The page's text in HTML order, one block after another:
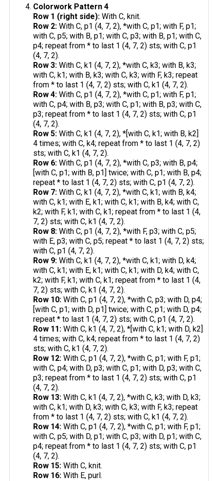
Colorwork Pattern 4
Row 1 (right side): With C, knit.
Row 2:With C, p1 (4, 7, 2), *with C, p1; with F, p1;
with C, p5; with B, p1; with C, p3; with B, p1; with C,
p4; repeat from * to last 1 (4, 7, 2) sts; with C, p1
(4, 7, 2).
Row 3: With C, k1 (4, 7, 2), *with C, k3; with B, k3;
with C, k1; with B, k3; with C, k3; with F, k3; repeat
from * to last 1 (4, 7, 2) sts; with C, k1 (4, 7, 2).
Row 4: With C, p1 (4, 7, 2), *with C, p1; with F, p1;
with C, p4; with B, p3; with C, p1; with B, p3; with C,
p3; repeat from * to last 1 (4, 7, 2) sts; with C, p1
(4, 7, 2).
Row 5: With C, k1 (4, 7, 2), *[with C, k1; with B, k2]
4 times; with C, k4; repeat from * to last 1 (4, 7, 2)
sts; with C, k1 (4, 7, 2).
Row 6:With C, p1 (4, 7, 2), *with C, p3; with B, p4;
[with C, p1; with B, p1] twice; with C, p1; with B, p4;
repeat * to last 1 (4, 7, 2) sts; with C, p1 (4, 7, 2).
Row 7: With C, k1 (4, 7, 2), *with C, k1; with B, k4;
with C, k1; with E, k1; with C, k1; with B, k4; with C,
k2; with F, k1; with C, k1; repeat from * to last 1 (4,
7, 2) sts; with C, k1 (4, 7, 2).
Row 8: With C, p1 (4, 7, 2), *with F, p3; with C, p5;
with E, p3; with C, p5; repeat * to last 1 (4, 7, 2) sts;
with C, p1 (4, 7, 2).
Row 9: With C, k1 (4, 7, 2), *with C, k1; with D, k4;
with C, k1; with E, k1; with C, k1; with D, k4; with C,
k2; with F, k1; with C, k1; repeat from * to last 1 (4,
7, 2) sts; with C, k1 (4, 7, 2).
Row 10: With C, p1 (4, 7, 2), *with C, p3; with D, p4;
[with C, p1; with D, p1] twice; with C, p1; with D, p4;
repeat * to last 1 (4, 7, 2) sts; with C, p1 (4, 7, 2).
Row 11:With C, k1 (4, 7, 2), *[with C, k1; with D, k2]
4 times; with C, k4; repeat from * to last 1 (4, 7, 2)
sts; with C, k1 (4, 7, 2).
Row 12: With C, p1 (4, 7, 2), *with C, p1; with F, p1;
with C, p4; with D, p3; with C, p1; with D, p3; with C,
p3; repeat from * to last 1 (4, 7, 2) sts; with C, p1
(4, 7, 2).
Row 13: With C, k1 (4, 7, 2), *with C, k3; with D, k3;
with C, k1; with D, k3; with C, k3; with F, k3; repeat
from * to last 1 (4, 7, 2) sts; with C, k1 (4, 7, 2).
Row 14: With C, p1 (4, 7, 2), *with C, p1; with F, p1;
with C, p5; with D, p1; with C, p3; with D, p1; with C,
p4; repeat from * to last 1 (4, 7, 2) sts; with C, p1
(4, 7, 2).
Row 15: With C, knit.
Row 16: With E, purl.